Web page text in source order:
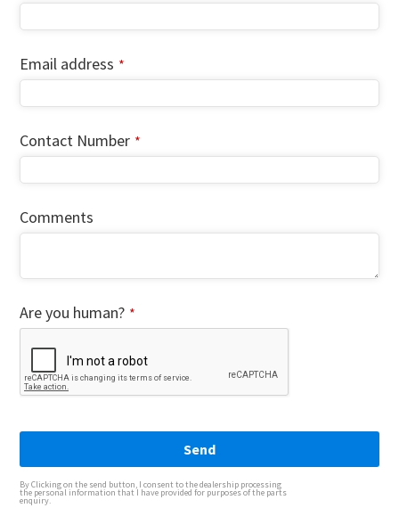
Email address *
Contact Number *
Comments
Your
Are you human? *
Send
By Clicking on the send button, I consent to the dealership processing
the personal information that I have provided for purposes of the parts
enquiry.